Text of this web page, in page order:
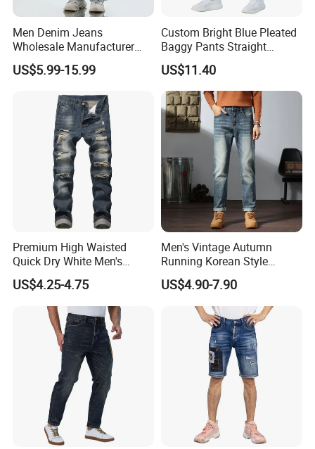
Men Denim Jeans
Wholesale Manufacturer
Extra Baggy Enzyme Wash
Selvedge Cotton Frayed
Market Wholesale Export
OEM ODM Custom Logo
US$5.99-15.99
Custom Bright Blue Pleated
Baggy Pants Straight
Wholesale Jeans for Men
US$11.40
Premium High Waisted
Quick Dry White Men's
Denim Jeans
US$4.25-4.75
Men's Vintage Autumn
Running Korean Style
Medium Wash MID Rise
Denim Solid Breathable
Lightweight Straight ODM
Custom Jeans
US$4.90-7.90